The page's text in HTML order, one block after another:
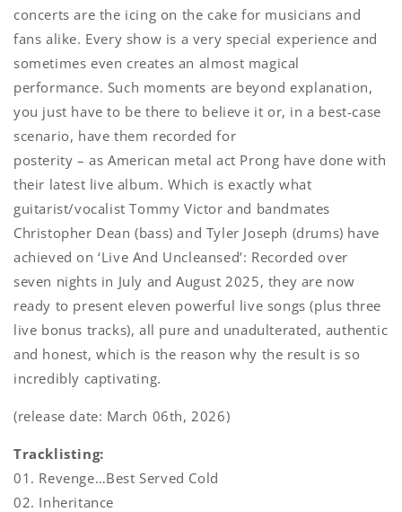
concerts are the icing on the cake for musicians and
fans alike. Every show is a very special experience and
sometimes even creates an almost magical
performance. Such moments are beyond explanation,
you just have to be there to believe it or, in a best-case
scenario, have them recorded for
posterity – as American metal act Prong have done with
their latest live album. Which is exactly what
guitarist/vocalist Tommy Victor and bandmates
Christopher Dean (bass) and Tyler Joseph (drums) have
achieved on ‘Live And Uncleansed’: Recorded over
seven nights in July and August 2025, they are now
ready to present eleven powerful live songs (plus three
live bonus tracks), all pure and unadulterated, authentic
and honest, which is the reason why the result is so
incredibly captivating.
(release date: March 06th, 2026)
Tracklisting:
01. Revenge…Best Served Cold
02. Inheritance